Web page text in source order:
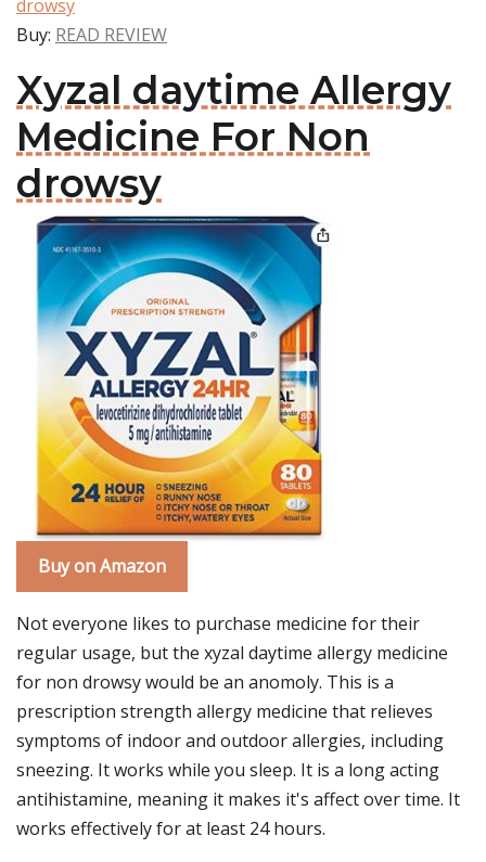
drowsy
Buy: READ REVIEW
Xyzal daytime Allergy
Medicine For Non
drowsy
Buy on Amazon
Not everyone likes to purchase medicine for their
regular usage, but the xyzal daytime allergy medicine
for non drowsy would be an anomoly. This is a
prescription strength allergy medicine that relieves
symptoms of indoor and outdoor allergies, including
sneezing. It works while you sleep. It is a long acting
antihistamine, meaning it makes it's affect over time. It
works effectively for at least 24 hours.